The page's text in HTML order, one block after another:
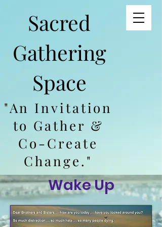
Sacred
Gathering
Space
"An Invitation
to Gather &
Co-Create
Change."
Wake Up